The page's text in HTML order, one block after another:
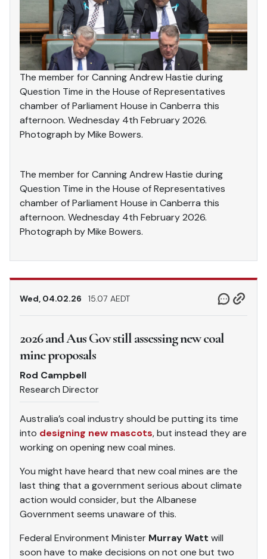
The member for Canning Andrew Hastie during
Question Time in the House of Representatives
chamber of Parliament House in Canberra this
afternoon. Wednesday 4th February 2026.
Photograph by Mike Bowers.
The member for Canning Andrew Hastie during
Question Time in the House of Representatives
chamber of Parliament House in Canberra this
afternoon. Wednesday 4th February 2026.
Photograph by Mike Bowers.
Wed, 04.02.26 15.07 AEDT
2026 and Aus Gov still assessing new coal
mine proposals
Rod Campbell
Research Director
Australia’s coal industry should be putting its time
into designing new mascots, but instead they are
working on opening new coal mines.
You might have heard that new coal mines are the
last thing that a government serious about climate
action would consider, but the Albanese
Government seems unaware of this.
Federal Environment Minister Murray Watt will
soon have to make decisions on not one but two